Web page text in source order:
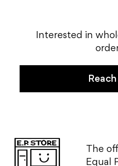
Interested in
The
Equal